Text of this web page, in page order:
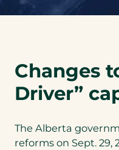
Changes
Driver”
The Alberta
reforms on Sept. 29,